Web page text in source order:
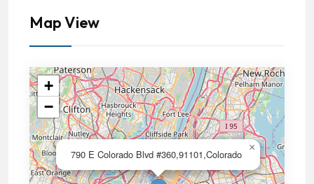
Map View
790 E Colorado Blvd #360,91101,Colorado
×
+
−